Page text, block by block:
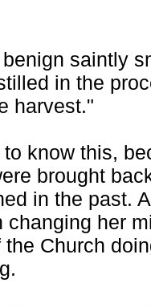
saintly
in the
harvest."
know this,
brought
in the past.
changing her
Church